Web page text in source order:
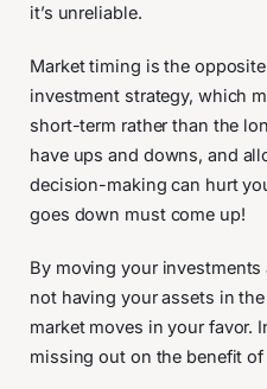
it’s unreliable.
Market timing is the
investment strategy, which
short-term rather than the
have ups and downs, and
decision-making can hurt
goes down must come up!
By moving your
not having your assets in
market moves in your favor.
missing out on the benefit